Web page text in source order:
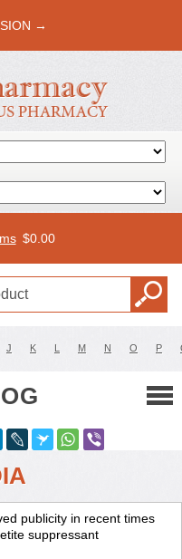
→
$0.00
J K L M N O P
publicity in recent times
suppressant